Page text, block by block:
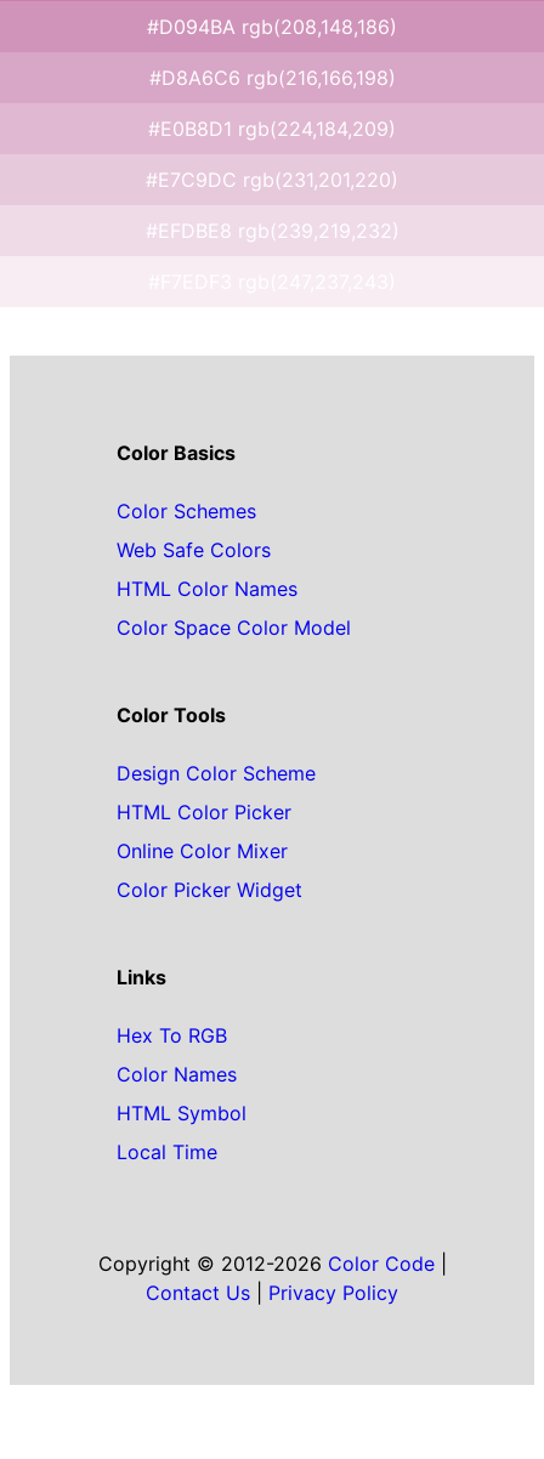
#D094BA rgb(208,148,186)
#D8A6C6 rgb(216,166,198)
#E0B8D1 rgb(224,184,209)
#E7C9DC rgb(231,201,220)
#EFDBE8 rgb(239,219,232)
Color Basics
Color Schemes
Web Safe Colors
HTML Color Names
Color Space Color Model
Color Tools
Design Color Scheme
HTML Color Picker
Online Color Mixer
Color Picker Widget
Links
Hex To RGB
Color Names
HTML Symbol
Local Time
Copyright © 2012-2026 Color Code|
Contact Us
Privacy Policy